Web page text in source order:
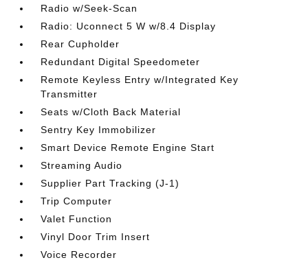
Radio w/Seek-Scan
Radio: Uconnect 5 W w/8.4 Display
Rear Cupholder
Redundant Digital Speedometer
Remote Keyless Entry w/Integrated Key
Transmitter
Seats w/Cloth Back Material
Sentry Key Immobilizer
Smart Device Remote Engine Start
Streaming Audio
Supplier Part Tracking (J-1)
Trip Computer
Valet Function
Vinyl Door Trim Insert
Voice Recorder